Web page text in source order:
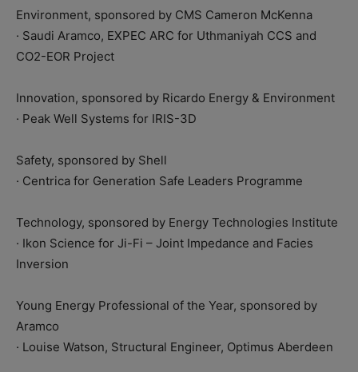
Environment, sponsored by CMS Cameron McKenna
· Saudi Aramco, EXPEC ARC for Uthmaniyah CCS and
CO2-EOR Project
Innovation, sponsored by Ricardo Energy & Environment
· Peak Well Systems for IRIS-3D
Safety, sponsored by Shell
· Centrica for Generation Safe Leaders Programme
Technology, sponsored by Energy Technologies Institute
· Ikon Science for Ji-Fi – Joint Impedance and Facies
Inversion
Young Energy Professional of the Year, sponsored by
Aramco
· Louise Watson, Structural Engineer, Optimus Aberdeen